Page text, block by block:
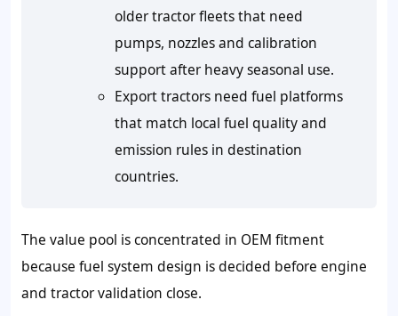
older tractor fleets that need
pumps, nozzles and calibration
support after heavy seasonal use.
Export tractors need fuel platforms
that match local fuel quality and
emission rules in destination
countries.
The value pool is concentrated in OEM fitment
because fuel system design is decided before engine
and tractor validation close.